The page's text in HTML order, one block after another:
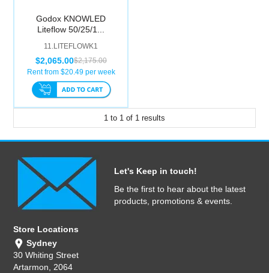
Godox KNOWLED
Liteflow 50/25/1...
11.LITEFLOWK1
$2,175.00
$2,065.00
Rent from $20.49per week
1 to 1 of 1 results
Let's Keep in touch!
Be the first to hear about the latest
products, promotions & events.
Store Locations
Sydney
30 Whiting Street
Artarmon, 2064